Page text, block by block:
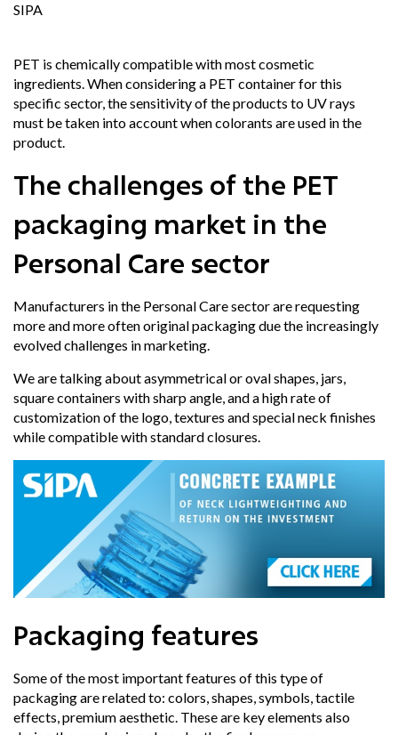
SIPA
PET is chemically compatible with most cosmetic
ingredients. When considering a PET container for this
specific sector, the sensitivity of the products to UV rays
must be taken into account when colorants are used in the
product.
The challenges of the PET
packaging market in the
Personal Care sector
Manufacturers in the Personal Care sector are requesting
more and more often original packagingdue the increasingly
evolved challenges in marketing.
We are talking aboutasymmetrical or oval shapes, jars,
square containers with sharp angle, and a high rate of
customization of the logo, textures and special neck finishes
while compatible with standard closures.
Packaging features
Some of the most important features of this type of
packaging are related to: colors, shapes, symbols, tactile
effects, premium aesthetic. These are key elements also